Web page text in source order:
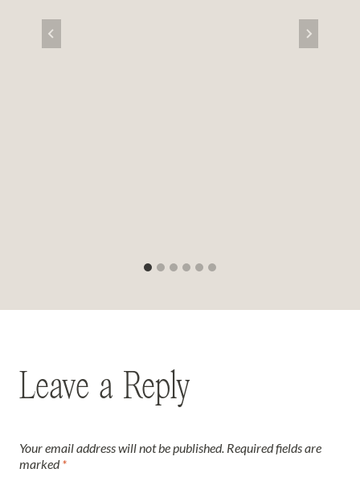
Leave a Reply
Your email address will not be published. Required fields are
marked*